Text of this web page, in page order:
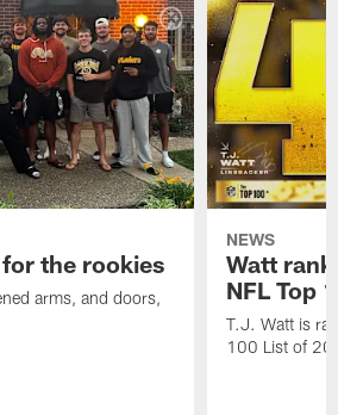
the rookies
arms, and doors,
NEWS
Watt
NFL Top
T.J. Watt is
100 List of